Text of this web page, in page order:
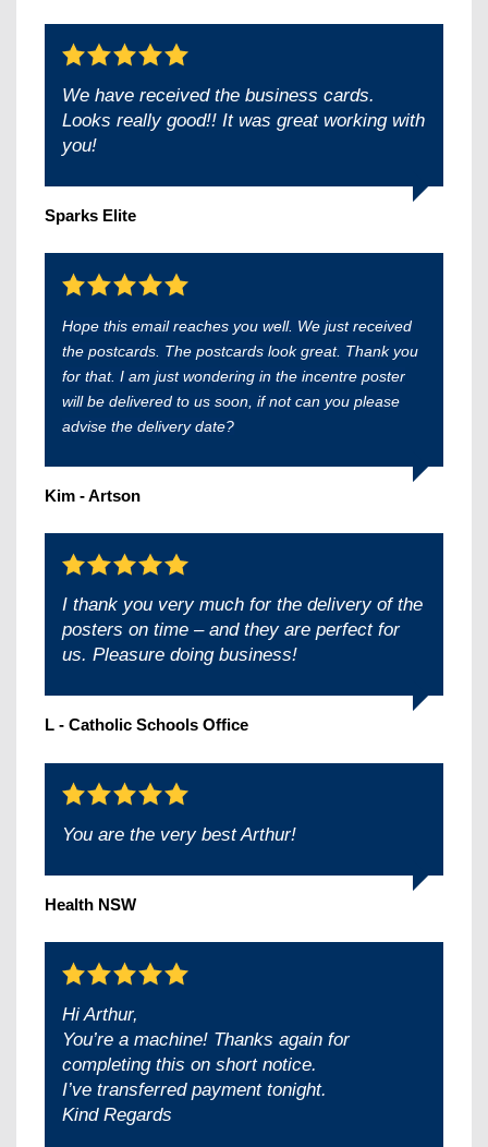
We have received the business cards.
Looks really good!! It was great working with
you!
Sparks Elite
Hope this email reaches you well. We just received
the postcards. The postcards look great. Thank you
for that. I am just wondering in the incentre poster
will be delivered to us soon, if not can you please
advise the delivery date?
Kim - Artson
I thank you very much for the delivery of the
posters on time – and they are perfect for
us. Pleasure doing business!
L - Catholic Schools Office
You are the very best Arthur!
Health NSW
Hi Arthur,
You’re a machine! Thanks again for
completing this on short notice.
I’ve transferred payment tonight.
Kind Regards